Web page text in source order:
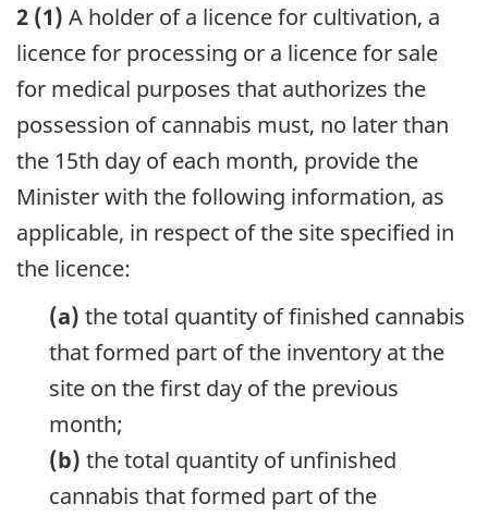
2 (1) A holder of a licence for cultivation, a
licence for processing or a licence for sale
for medical purposes that authorizes the
possession of cannabis must, no later than
the 15th day of each month, provide the
Minister with the following information, as
applicable, in respect of the site specified in
the licence:
(a) the total quantity of finished cannabis
that formed part of the inventory at the
site on the first day of the previous
month;
(b) the total quantity of unfinished
cannabis that formed part of the